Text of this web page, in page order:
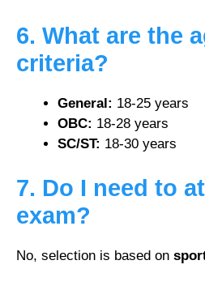
6. What are the
criteria?
General: 18-25 years
OBC: 18-28 years
SC/ST: 18-30 years
7. Do I need to
exam?
No, selection is based on